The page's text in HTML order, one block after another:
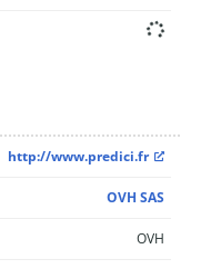
http://www.predici.fr
OVH SAS
OVH